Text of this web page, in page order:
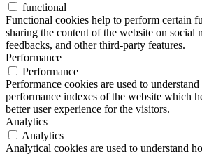
functional
Functional cookies help to perform certain
sharing the content of the website on social
feedbacks, and other third-party features.
Performance
Performance
Performance cookies are used to
performance indexes of the website which
better user experience for the visitors.
Analytics
Analytics
Analytical cookies are used to understand